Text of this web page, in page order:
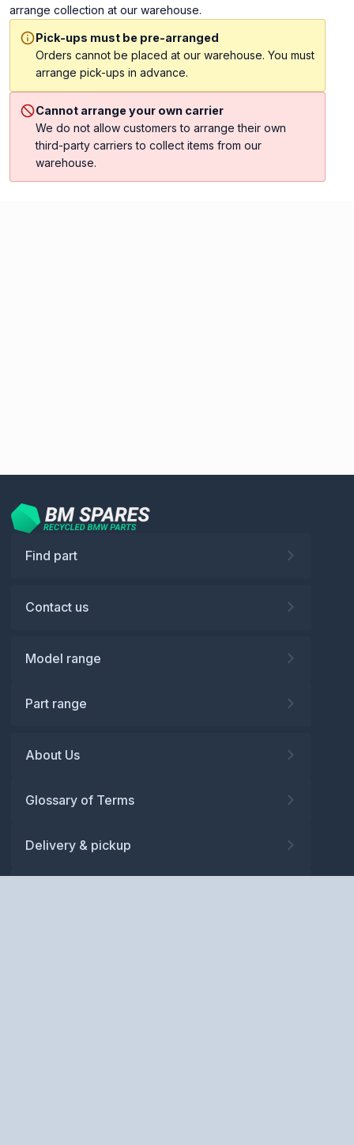
arrange collection at our warehouse.
Pick-ups must be pre-arranged
Orders cannot be placed at our warehouse. You must
arrange pick-ups in advance.
Cannot arrange your own carrier
We do not allow customers to arrange their own
third-party carriers to collect items from our
warehouse.
Find part
Contact us
Model range
Part range
About Us
Glossary of Terms
Delivery & pickup